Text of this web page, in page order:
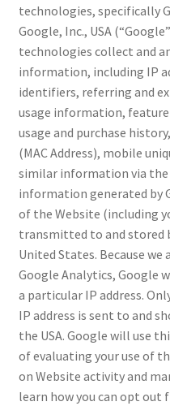
technologies, specifically
Google, Inc., USA
technologies collect and
information, including IP
identifiers, referring and
usage information,
usage and purchase
(MAC Address), mobile
similar information via the
information generated by
of the Website (including
transmitted to and stored
United States. Because
Google Analytics, Google
a particular IP address.
IP address is sent to and
the USA. Google will use
of evaluating your use of
on Website activity and
learn how you can opt